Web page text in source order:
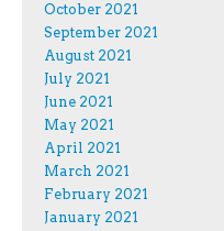
October 2021
September 2021
August 2021
July 2021
June 2021
May 2021
April 2021
March 2021
February 2021
January 2021